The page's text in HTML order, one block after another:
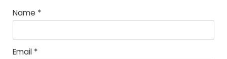
Name *
Email *